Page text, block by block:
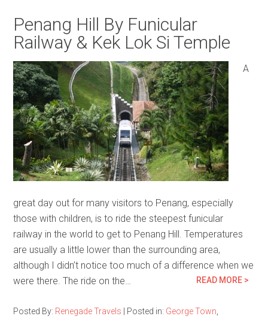
Penang Hill By Funicular
Railway & Kek Lok Si Temple
A
great day out for many visitors to Penang, especially
those with children, is to ride the steepest funicular
railway in the world to get to Penang Hill. Temperatures
are usually a little lower than the surrounding area,
although I didn’t notice too much of a difference when we
were there. The ride on the…
READ MORE >
Posted By: Renegade Travels Posted in: George Town